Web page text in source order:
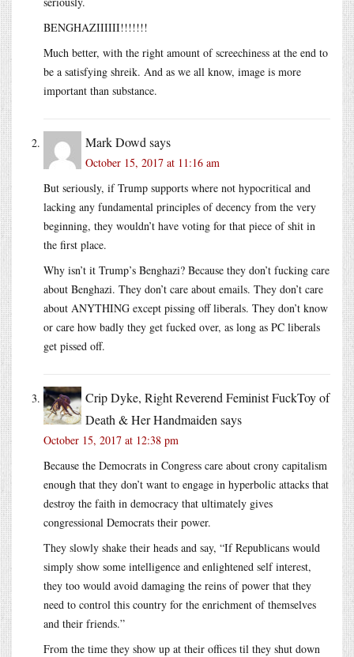
BENGHAZIIIIII!!!!!!!
Much better, with the right amount of screechiness at the end to
be a satisfying shreik. And as we all know, image is more
important than substance.
Mark Dowd says
October 15, 2017 at 11:16 am
But seriously, if Trump supports where not hypocritical and
lacking any fundamental principles of decency from the very
beginning, they wouldn’t have voting for that piece of shit in
the first place.
Why isn’t it Trump’s Benghazi? Because they don’t fucking care
about Benghazi. They don’t care about emails. They don’t care
about ANYTHING except pissing off liberals. They don’t know
or care how badly they get fucked over, as long as PC liberals
get pissed off.
Crip Dyke, Right Reverend Feminist FuckToy of
Death & Her Handmaiden says
October 15, 2017 at 12:38 pm
Because the Democrats in Congress care about crony capitalism
enough that they don’t want to engage in hyperbolic attacks that
destroy the faith in democracy that ultimately gives
congressional Democrats their power.
They slowly shake their heads and say, “If Republicans would
simply show some intelligence and enlightened self interest,
they too would avoid damaging the reins of power that they
need to control this country for the enrichment of themselves
and their friends.”
From the time they show up at their offices til they shut down